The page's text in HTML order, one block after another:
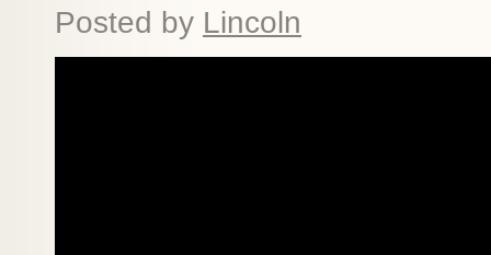
Posted by Lincoln